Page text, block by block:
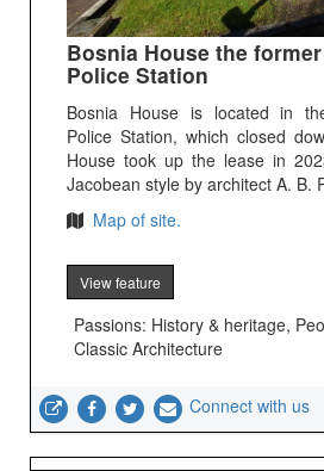
Bosnia House the
Police Station
Bosnia House is located in
Police Station, which closed
House took up the lease in
Jacobean style by architect A. B.
Map of site.
View feature
Passions: History & heritage,
Classic Architecture
Connect with us